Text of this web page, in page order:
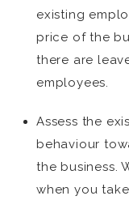
existing
price of the
there are
employees.
Assess the
behaviour
the business.
when you